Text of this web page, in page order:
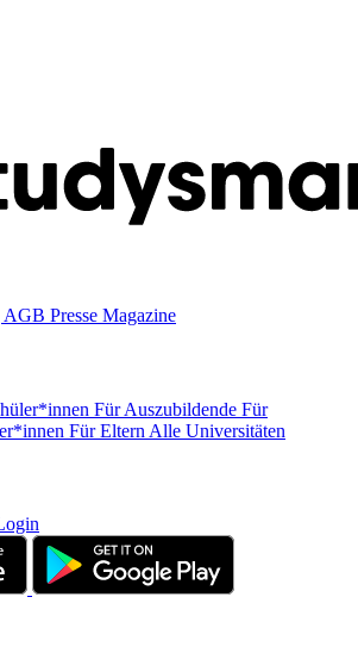
AGB Presse Magazine
Für Auszubildende Für
Für Eltern Alle Universitäten